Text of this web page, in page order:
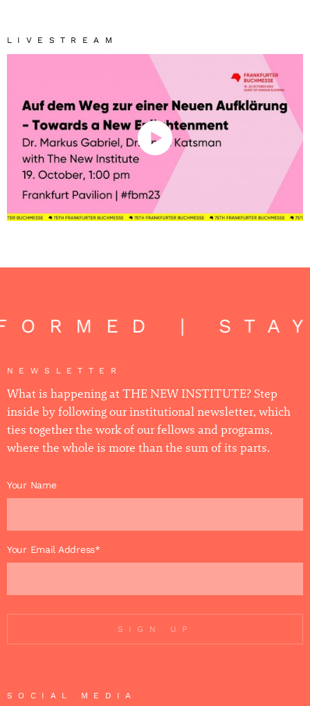
LIVESTREAM
| STAY
NEWSLETTER
What is happening at THE NEW INSTITUTE? Step
inside by following our institutional newsletter, which
ties together the work of our fellows and programs,
where the whole is more than the sum of its parts.
Your Name
Your Email Address*
SIGN UP
SOCIAL MEDIA